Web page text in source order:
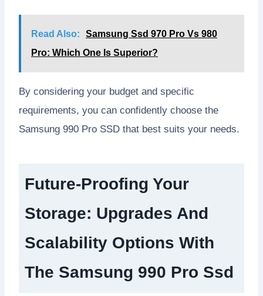
Read Also:
Samsung Ssd 970 Pro Vs 980
Pro: Which One Is Superior?
By considering your budget and specific
requirements, you can confidently choose the
Samsung 990 Pro SSD that best suits your needs.
Future-Proofing Your
Storage: Upgrades And
Scalability Options With
The Samsung 990 Pro Ssd